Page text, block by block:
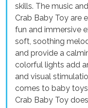
skills. The music
Crab Baby Toy are
fun and immersive
soft, soothing
and provide a
colorful lights add
and visual
comes to baby
Crab Baby Toy